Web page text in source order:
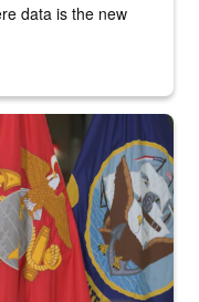
data is the new
podium with military flags